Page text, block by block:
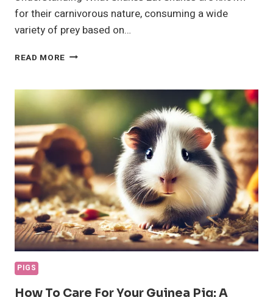
for their carnivorous nature, consuming a wide
variety of prey based on…
READ MORE WHAT
EAT?
PIGS
How To Care For Your Guinea Pig: A